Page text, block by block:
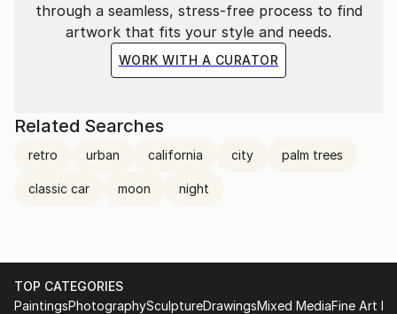
through a seamless, stress-free process to find
artwork that fits your style and needs.
WORK WITH A CURATOR
Related Searches
retro urban california city palm trees
classic car moon night
TOP CATEGORIES
PaintingsPhotographySculptureDrawingsMixed MediaFine Art